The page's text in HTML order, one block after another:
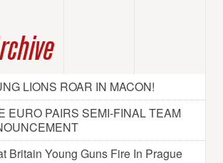
LIONS ROAR IN MACON!
EURO PAIRS SEMI-FINAL TEAM
Britain Young Guns Fire In Prague